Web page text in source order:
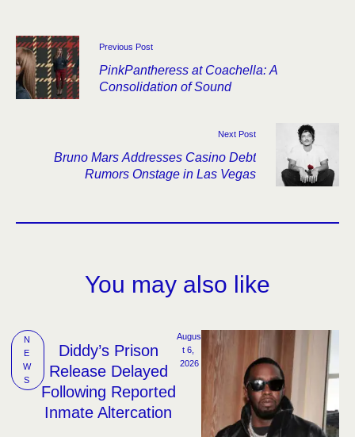
Previous Post
PinkPantheress at Coachella: A
Consolidation of Sound
Next Post
Bruno Mars Addresses Casino Debt
Rumors Onstage in Las Vegas
You may also like
N
E
W
S
Diddy’s Prison
Release Delayed
Following Reported
Inmate Altercation
Augus
t 6,
2026